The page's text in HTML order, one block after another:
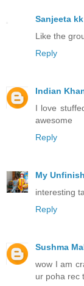
Sanjeeta kk
Like the
Reply
Indian
I love
awesome
Reply
My
interesting
Reply
Sushma
wow I am
ur poha rec